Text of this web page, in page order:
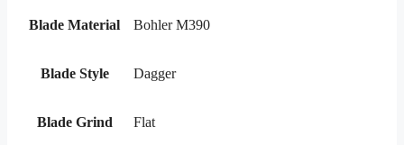
Blade Material Bohler M390
Blade Style Dagger
Blade Grind Flat